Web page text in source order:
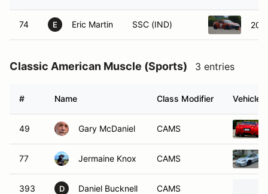
74 E Eric Martin SSC (IND)
Classic American Muscle (Sports) 3 entries
# Name Class Modifier Vehicle
49 Gary McDaniel CAMS
77 Jermaine Knox CAMS
393 D Daniel Bucknell CAMS